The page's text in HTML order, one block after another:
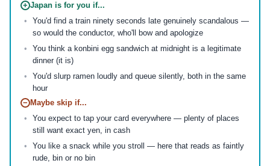
+ Japan is for you if...
You'd find a train ninety seconds late genuinely scandalous —
so would the conductor, who'll bow and apologize
You think a konbini egg sandwich at midnight is a legitimate
dinner (it is)
You'd slurp ramen loudly and queue silently, both in the same
hour
− Maybe skip if...
You expect to tap your card everywhere — plenty of places
still want exact yen, in cash
You like a snack while you stroll — here that reads as faintly
rude, bin or no bin